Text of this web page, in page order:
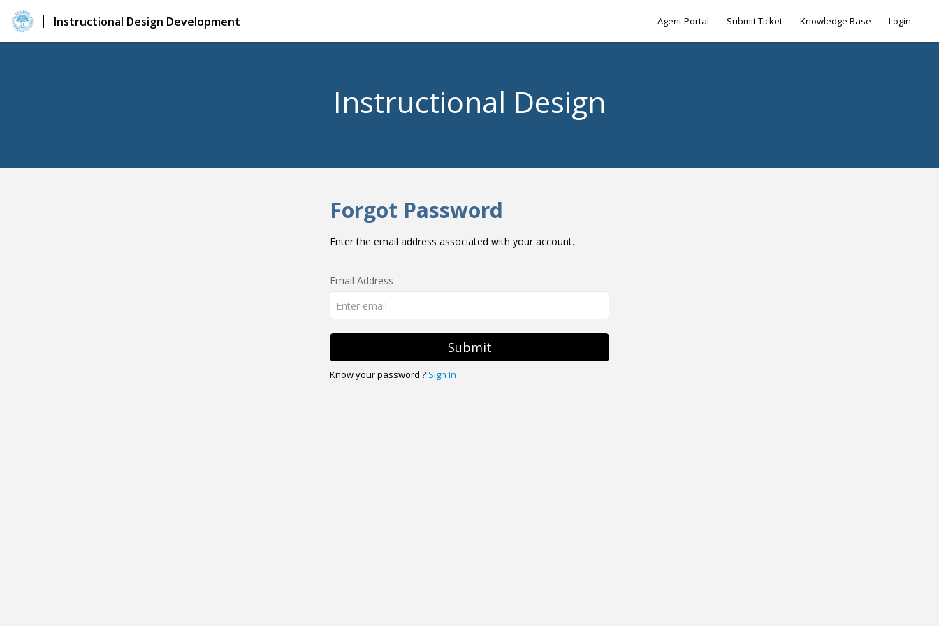
Instructional Design Development Agent Portal Submit Ticket Knowledge Base Login
Instructional Design
Forgot Password
Enter the email address associated with your account.
Email Address
Submit
Know your password ? Sign In